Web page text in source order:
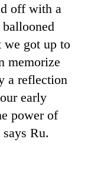
off with a
we got up to
memorize
a reflection
early
power of
Ru.